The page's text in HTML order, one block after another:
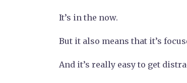
It’s in the now.
But it also means that it’s
And it’s really easy to get